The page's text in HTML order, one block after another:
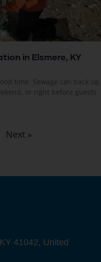
in Elsmere, KY
time. Sewage can back up
or right before guests
Next »
41042, United